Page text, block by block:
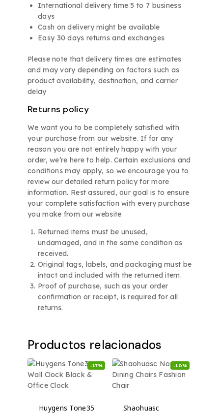
International delivery time 5 to 7 business
days
Cash on delivery might be available
Easy 30 days returns and exchanges
Please note that delivery times are estimates
and may vary depending on factors such as
product availability, destination, and carrier
delay
Returns policy
We want you to be completely satisfied with
your purchase from our website. If for any
reason you are not entirely happy with your
order, we’re here to help. Certain exclusions and
conditions may apply, so we encourage you to
review our detailed return policy for more
information. Rest assured, our goal is to ensure
your complete satisfaction with every purchase
you make from our website
Returned items must be unused,
undamaged, and in the same condition as
received.
Original tags, labels, and packaging must be
intact and included with the returned item.
Proof of purchase, such as your order
confirmation or receipt, is required for all
returns.
Productos relacionados
-17%
Huygens Tone35
-10%
Shaohuasc